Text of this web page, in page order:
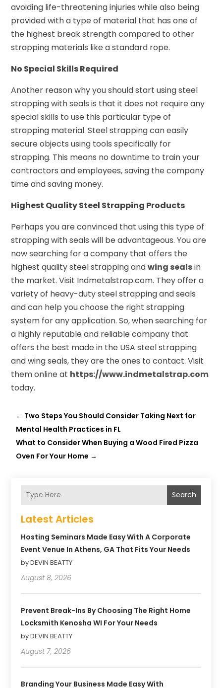
avoiding life-threatening injuries while also being
provided with a type of material that has one of
the highest break strength compared to other
strapping materials like a standard rope.
No Special Skills Required
Another reason why you should start using steel
strapping with seals is that it does not require any
special skills to use this particular type of
strapping material. Steel strapping can easily
secure objects using tools specifically for
strapping. This means no downtime to train your
contractors and employees, saving the company
time and saving money.
Highest Quality Steel Strapping Products
Perhaps you are convinced that using this type of
strapping with seals will be advantageous. You are
now searching for a company that offers the
highest quality steel strapping andwing sealsin
the market. Visit Indmetalstrap.com. They offer a
variety of heavy-duty steel strapping and seals
and can help you choose the right strapping
system for any application. So, when searching for
a highly reputable and reliable company that
offers the best made in the USA steel strapping
and wing seals, they are the ones to contact. Visit
them online at https://www.indmetalstrap.com
today.
← Two Steps You Should Consider Taking Next for
Mental Health Practices in FL
What to Consider When Buying a Wood Fired Pizza
Oven For Your Home →
Search
Latest Articles
Hosting Seminars Made Easy With A Corporate
Event Venue In Athens, GA That Fits Your Needs
by DEVIN BEATTY
August 8, 2026
Prevent Break-Ins By Choosing The Right Home
Locksmith Kenosha WI For Your Needs
by DEVIN BEATTY
August 7, 2026
Branding Your Business Made Easy With